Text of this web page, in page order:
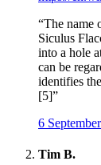
“The name
Siculus
into a hole
can be
identifies
[5]”
6
Tim B.